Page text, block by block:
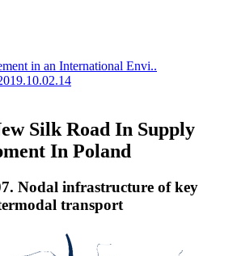
in an International Envi..
Silk Road In Supply
In Poland
Nodal infrastructure of key
transport